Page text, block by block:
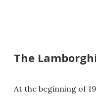
The
At the beginning of